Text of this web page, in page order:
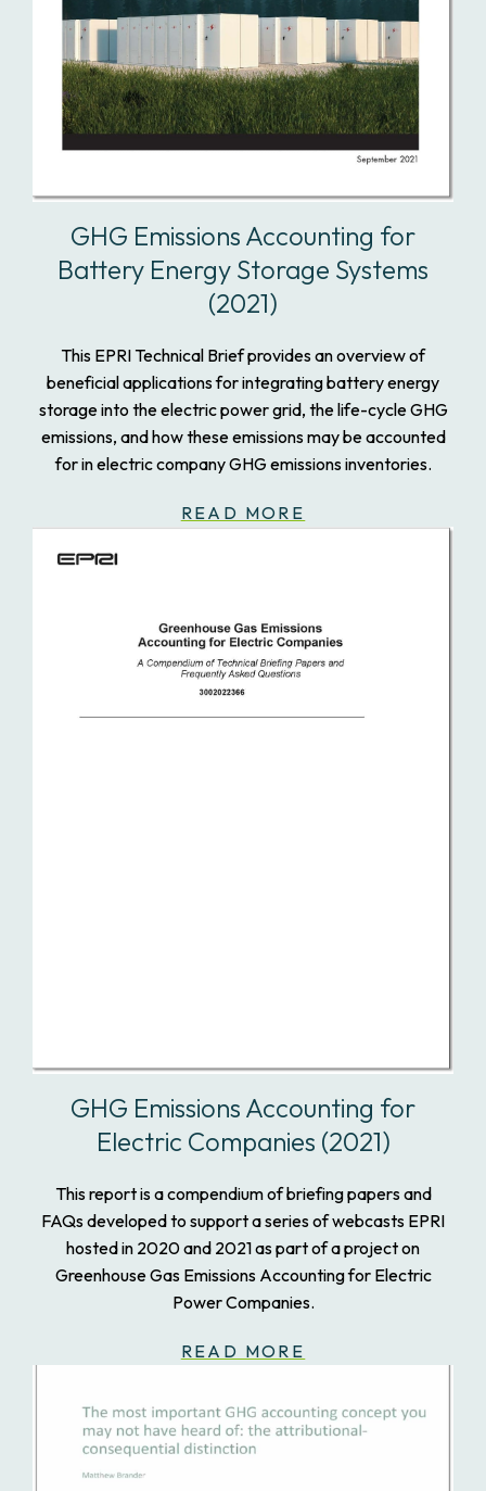
GHG Emissions Accounting for
Battery Energy Storage Systems
(2021)
This EPRI Technical Brief provides an overview of
beneficial applications for integrating battery energy
storage into the electric power grid, the life-cycle GHG
emissions, and how these emissions may be accounted
for in electric company GHG emissions inventories.
READ MORE
GHG Emissions Accounting for
Electric Companies (2021)
This report is a compendium of briefing papers and
FAQs developed to support a series of webcasts EPRI
hosted in 2020 and 2021 as part of a project on
Greenhouse Gas Emissions Accounting for Electric
Power Companies.
READ MORE